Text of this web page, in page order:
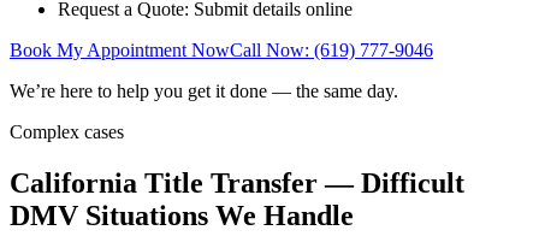
Request a Quote: Submit details online
Book My Appointment NowCall Now: (619) 777-9046
We’re here to help you get it done — the same day.
Complex cases
California Title Transfer — Difficult
DMV Situations We Handle